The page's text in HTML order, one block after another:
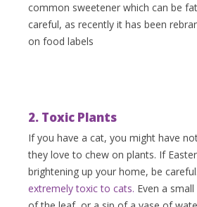
common sweetener which can be
careful, as recently it has been
on food labels
2. Toxic Plants
If you have a cat, you might have
they love to chew on plants. If
brightening up your home, be careful.
extremely toxic to cats. Even a